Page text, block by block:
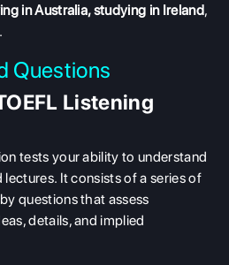
in Australia,studying in Ireland,
Questions
Listening
tests your ability to understand
It consists of a series of
questions that assess
details, and implied